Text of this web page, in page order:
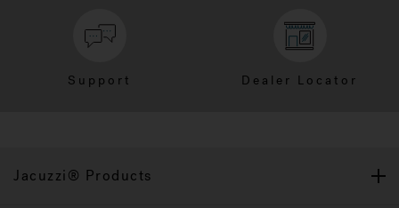
Support Dealer Locator
Jacuzzi® Products